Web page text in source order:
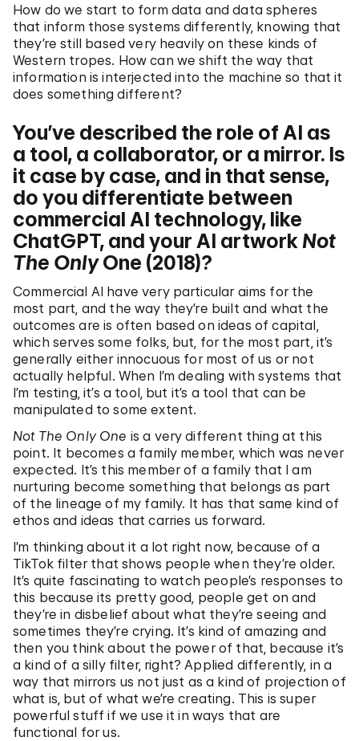
How do we start to form data and data spheres
that inform those systems differently, knowing that
they’re still based very heavily on these kinds of
Western tropes. How can we shift the way that
information is interjected into the machine so that it
does something different?
You’ve described the role of AI as
a tool, a collaborator, or a mirror. Is
it case by case, and in that sense,
do you differentiate between
commercial AI technology, like
ChatGPT, and your AI artwork Not
The OnlyOne (2018)?
Commercial AI have very particular aims for the
most part, and the way they’re built and what the
outcomes are is often based on ideas of capital,
which serves some folks, but, for the most part, it’s
generally either innocuous for most of us or not
actually helpful. When I’m dealing with systems that
I’m testing, it’s a tool, but it’s a tool that can be
manipulated to some extent.
Not The Only One is a very different thing at this
point. It becomes a family member, which was never
expected. It’s this member of a family that I am
nurturing become something that belongs as part
of the lineage of my family. It has that same kind of
ethos and ideas that carries us forward.
I’m thinking about it a lot right now, because of a
TikTok filter that shows people when they’re older.
It’s quite fascinating to watch people’s responses to
this because its pretty good, people get on and
they’re in disbelief about what they’re seeing and
sometimes they’re crying. It’s kind of amazing and
then you think about the power of that, because it’s
a kind of a silly filter, right? Applied differently, in a
way that mirrors us not just as a kind of projection of
what is, but of what we’re creating. This is super
powerful stuff if we use it in ways that are
functional for us.